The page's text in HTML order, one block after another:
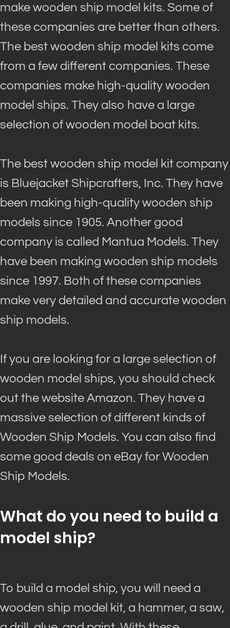
make wooden ship model kits. Some of
these companies are better than others.
The best wooden ship model kits come
from a few different companies. These
companies make high-quality wooden
model ships. They also have a large
selection of wooden model boat kits.
The best wooden ship model kit company
is Bluejacket Shipcrafters, Inc. They have
been making high-quality wooden ship
models since 1905. Another good
company is called Mantua Models. They
have been making wooden ship models
since 1997. Both of these companies
make very detailed and accurate wooden
ship models.
If you are looking for a large selection of
wooden model ships, you should check
out the website Amazon. They have a
massive selection of different kinds of
Wooden Ship Models. You can also find
some good deals on eBay for Wooden
Ship Models.
What do you need to build a
model ship?
To build a model ship, you will need a
wooden ship model kit, a hammer, a saw,